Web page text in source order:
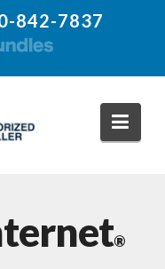
842-7837
®